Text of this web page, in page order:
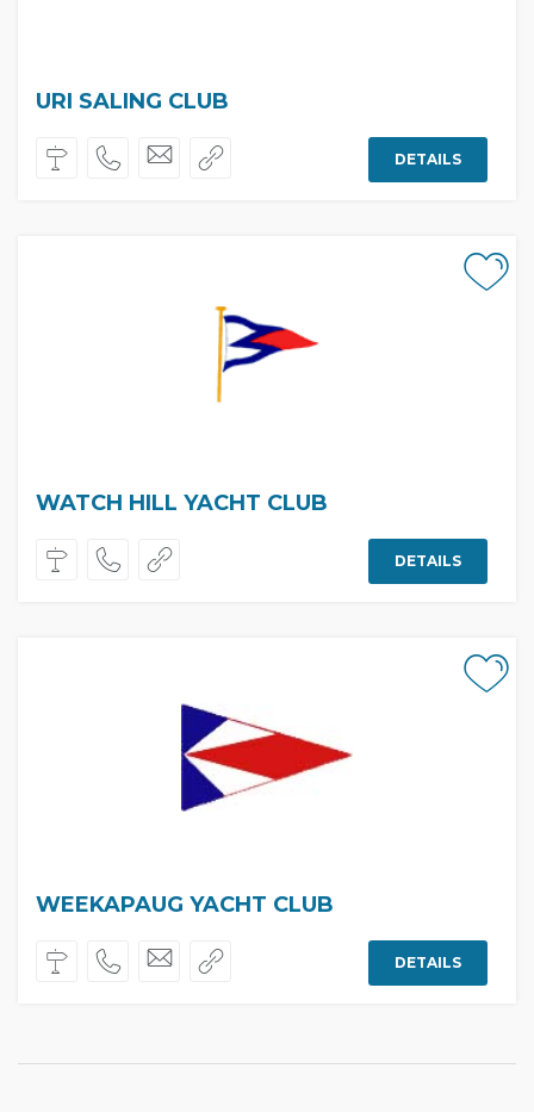
URI SALING CLUB
DETAILS
WATCH HILL YACHT CLUB
DETAILS
WEEKAPAUG YACHT CLUB
DETAILS